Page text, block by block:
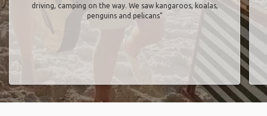
driving, camping on the way. We saw kangaroos, koalas,
penguins and pelicans"